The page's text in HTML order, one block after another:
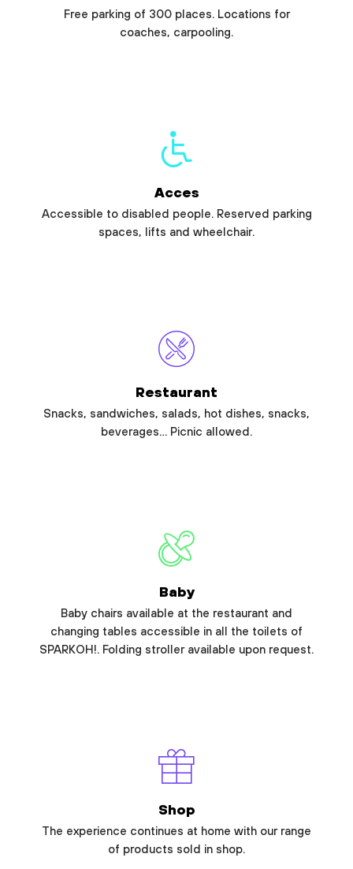
Free parking of 300 places. Locations for
coaches, carpooling.
Acces
Accessible to disabled people. Reserved parking
spaces, lifts and wheelchair.
Restaurant
Snacks, sandwiches, salads, hot dishes, snacks,
beverages… Picnic allowed.
Baby
Baby chairs available at the restaurant and
changing tables accessible in all the toilets of
SPARKOH!. Folding stroller available upon request.
Shop
The experience continues at home with our range
of products sold in shop.